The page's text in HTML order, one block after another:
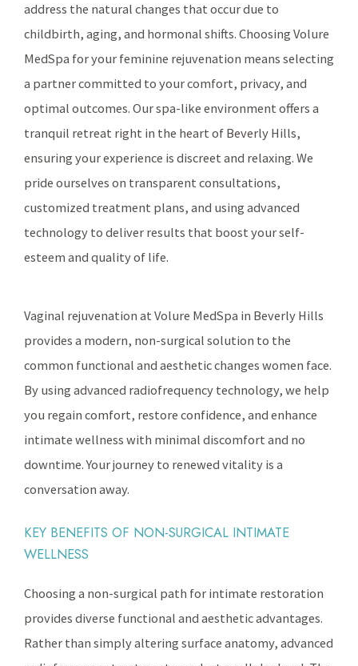
address the natural changes that occur due to
childbirth, aging, and hormonal shifts. Choosing Volure
MedSpa for your feminine rejuvenation means selecting
a partner committed to your comfort, privacy, and
optimal outcomes. Our spa-like environment offers a
tranquil retreat right in the heart of Beverly Hills,
ensuring your experience is discreet and relaxing. We
pride ourselves on transparent consultations,
customized treatment plans, and using advanced
technology to deliver results that boost your self-
esteem and quality of life.
Vaginal rejuvenation at Volure MedSpa in Beverly Hills
provides a modern, non-surgical solution to the
common functional and aesthetic changes women face.
By using advanced radiofrequency technology, we help
you regain comfort, restore confidence, and enhance
intimate wellness with minimal discomfort and no
downtime. Your journey to renewed vitality is a
conversation away.
KEY BENEFITS OF NON-SURGICAL INTIMATE
WELLNESS
Choosing a non-surgical path for intimate restoration
provides diverse functional and aesthetic advantages.
Rather than simply altering surface anatomy, advanced